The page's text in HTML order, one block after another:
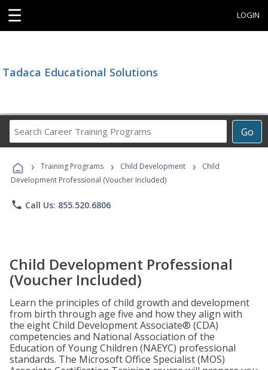
☰ LOGIN
Tadaca Educational Solutions
Go
Career
Programs
› Training Programs › Child Development ›
Child
Development Professional (Voucher Included)
phone Call Us: 855.520.6806
Child Development Professional
(Voucher Included)
Learn the principles of child growth and development
from birth through age five and how they align with
the eight Child Development Associate® (CDA)
competencies and National Association of the
Education of Young Children (NAEYC) professional
standards. The Microsoft Office Specialist (MOS)